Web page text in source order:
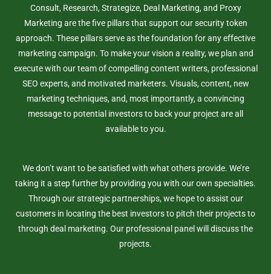
Consult, Research, Strategize, Deal Marketing, and Proxy
Marketing are the five pillars that support our security token
approach. These pillars serve as the foundation for any effective
marketing campaign. To make your vision a reality, we plan and
execute with our team of compelling content writers, professional
SEO experts, and motivated marketers. Visuals, content, new
marketing techniques, and, most importantly, a convincing
message to potential investors to back your project are all
available to you.
We don’t want to be satisfied with what others provide. We’re
taking it a step further by providing you with our own specialties.
Through our strategic partnerships, we hope to assist our
customers in locating the best investors to pitch their projects to
through deal marketing. Our professional panel will discuss the
projects.